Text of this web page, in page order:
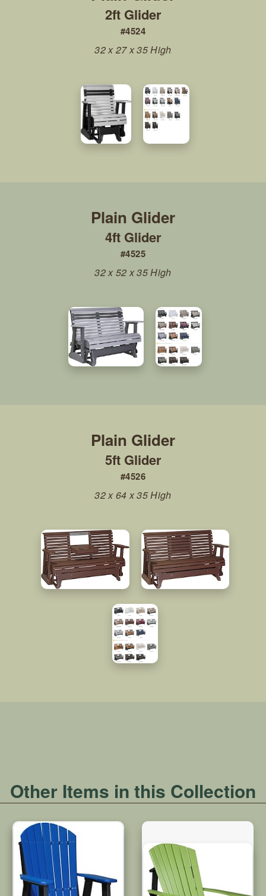
#4524
2ft Glider
32 x 27 x 35 High
#4525
4ft Glider
32 x 52 x 35 High
#4526
5ft Glider
32 x 64 x 35 High
Other Items in this Collection